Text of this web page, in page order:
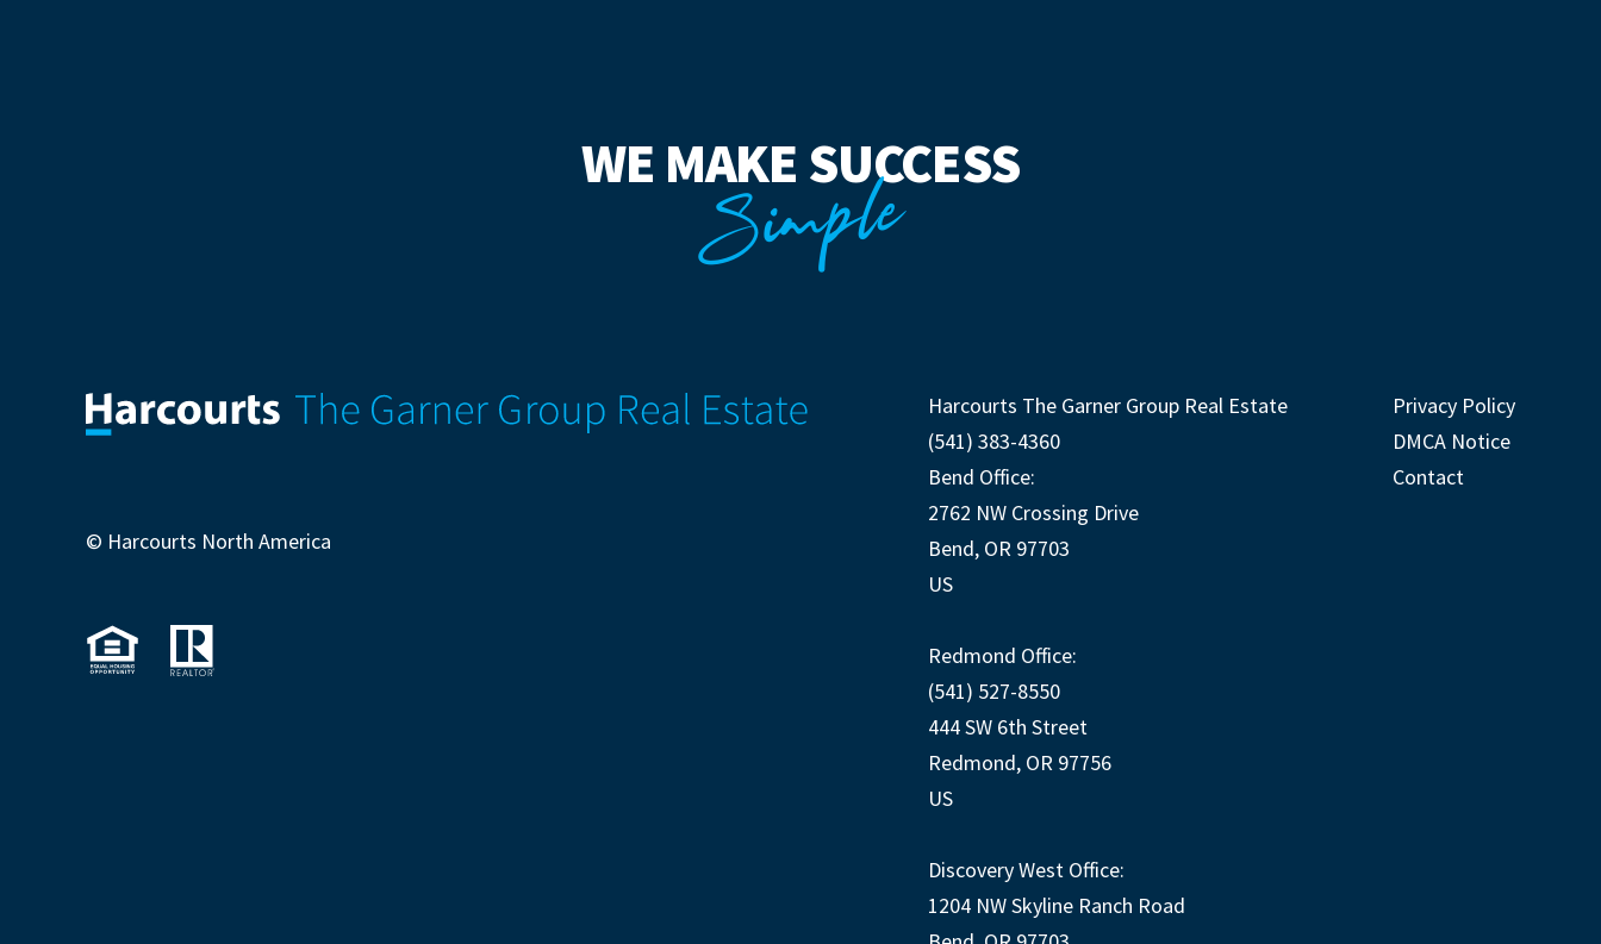
WE MAKE SUCCESS
Simple
© Harcourts North America
Harcourts The Garner Group Real Estate
(541) 383-4360
Bend Office:
2762 NW Crossing Drive
Bend, OR 97703
US
Redmond Office:
(541) 527-8550
444 SW 6th Street
Redmond, OR 97756
US
Discovery West Office:
1204 NW Skyline Ranch Road
Privacy Policy
DMCA Notice
Contact